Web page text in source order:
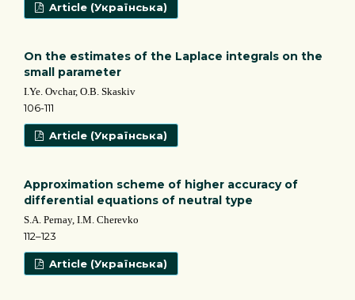
Article (Українська)
On the estimates of the Laplace integrals on the
small parameter
I.Ye. Ovchar, O.B. Skaskiv
106-111
Article (Українська)
Approximation scheme of higher accuracy of
differential equations of neutral type
S.A. Pernay, І.М. Cherevko
112–123
Article (Українська)